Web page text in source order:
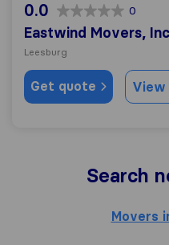
0.0 0
Eastwind Movers,
Leesburg
Get quote View
Search
Movers